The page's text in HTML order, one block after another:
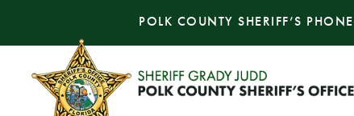
POLK COUNTY SHERIFF’S